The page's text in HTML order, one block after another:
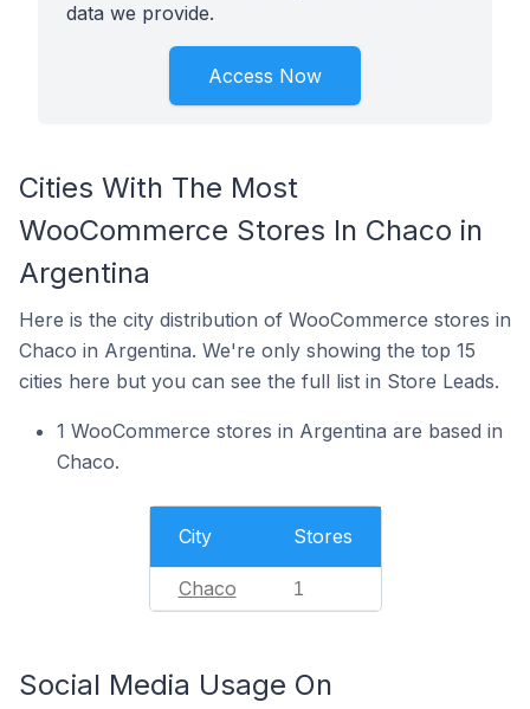
data we provide.
Access Now
Cities With The Most
WooCommerce Stores In Chaco in
Argentina
Here is the city distribution of WooCommerce stores in
Chaco in Argentina. We're only showing the top 15
cities here but you can see the full list in Store Leads.
1 WooCommerce stores in Argentina are based in
Chaco.
City Stores
Chaco 1
Social Media Usage On